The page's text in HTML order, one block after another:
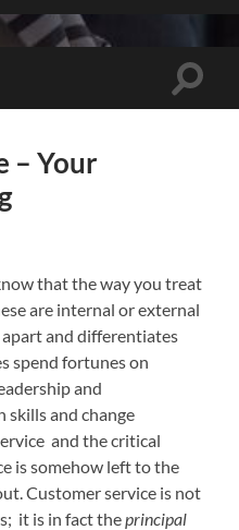
Toggle
– Your
that the way you treat
are internal or external
and differentiates
spend fortunes on
and
skills and change
and the critical
is somehow left to the
Customer service is not
it is in fact the principal